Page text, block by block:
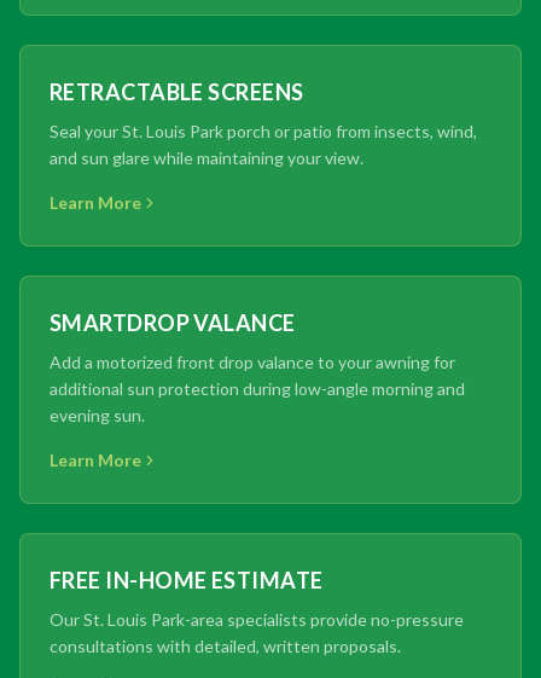
RETRACTABLE SCREENS
Seal your St. Louis Park porch or patio from insects, wind,
and sun glare while maintaining your view.
Learn More
SMARTDROP VALANCE
Add a motorized front drop valance to your awning for
additional sun protection during low-angle morning and
evening sun.
Learn More
FREE IN-HOME ESTIMATE
Our St. Louis Park-area specialists provide no-pressure
consultations with detailed, written proposals.